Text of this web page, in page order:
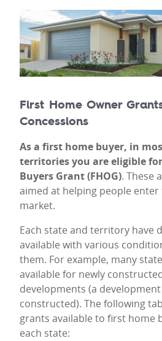
First Home Owner
Concessions
As a first home buyer, in
territories you are eligible
Buyers Grant (FHOG). These
aimed at helping people
market.
Each state and territory have
available with various
them. For example, many
available for newly
developments (a
constructed). The following
grants available to first home
each state: